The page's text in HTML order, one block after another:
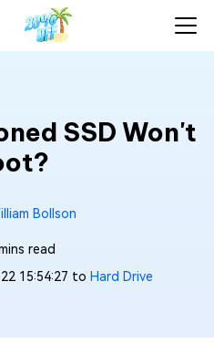
SSD Won't
Bollson
read
15:54:27 to Hard Drive